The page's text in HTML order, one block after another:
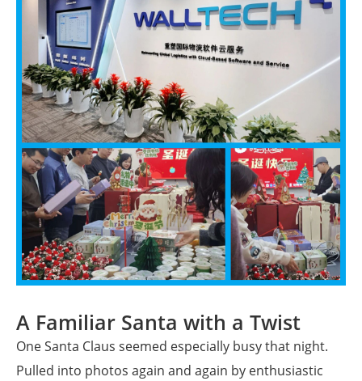
A Familiar Santa with a Twist
One Santa Claus seemed especially busy that night.
Pulled into photos again and again by enthusiastic